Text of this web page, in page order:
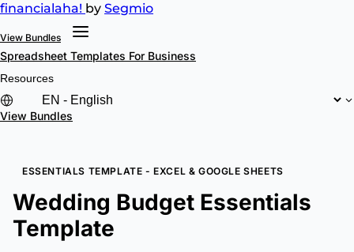
financialaha! by Segmio
View Bundles
Spreadsheet Templates For Business
Resources
View Bundles
ESSENTIALS TEMPLATE - EXCEL & GOOGLE SHEETS
Wedding Budget Essentials
Template